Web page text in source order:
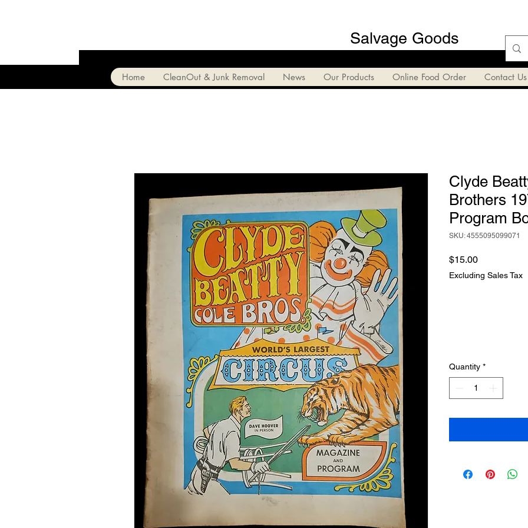
Salvage Goods
Home CleanOut & Junk Removal News Our Products Online Food Order Contact Us
Clyde
Brothers
Program
SKU: 4555095099071
$15.00Price
Excluding Sales Tax
Quantity *